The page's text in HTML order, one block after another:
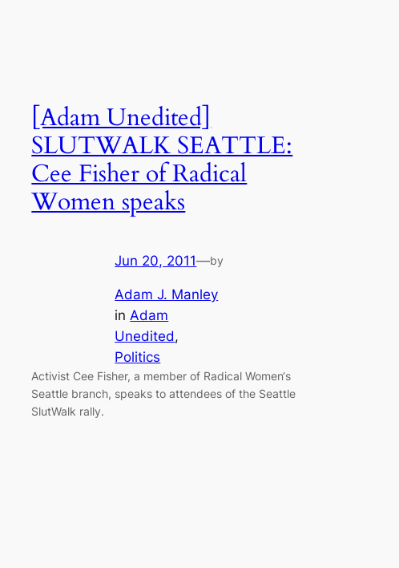
[Adam Unedited]
SLUTWALK SEATTLE:
Cee Fisher of Radical
Women speaks
Jun 20, 2011—by
Adam J. Manley
inAdam
Unedited
Politics
Activist Cee Fisher, a member of Radical Women‘s
Seattle branch, speaks to attendees of the Seattle
SlutWalk rally.